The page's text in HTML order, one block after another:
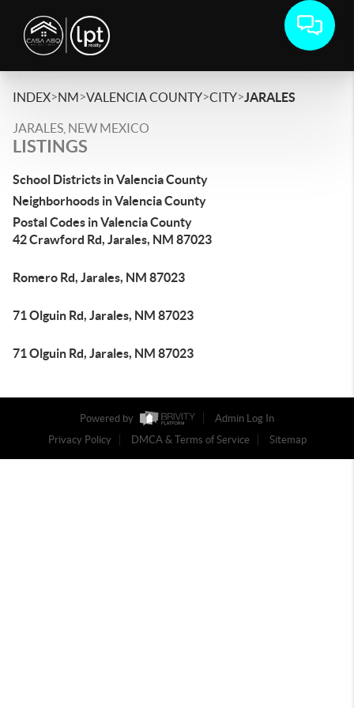
INDEX>NM>VALENCIA COUNTY>CITY>JARALES
JARALES, NEW MEXICO
LISTINGS
School Districts in Valencia County
Neighborhoods in Valencia County
Postal Codes in Valencia County
42 Crawford Rd, Jarales, NM 87023
Romero Rd, Jarales, NM 87023
71 Olguin Rd, Jarales, NM 87023
71 Olguin Rd, Jarales, NM 87023
Powered by
Admin Log In
Privacy Policy
DMCA & Terms of Service Sitemap